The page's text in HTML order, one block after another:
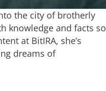
the city of brotherly
knowledge and facts so
at BitIRA, she’s
dreams of